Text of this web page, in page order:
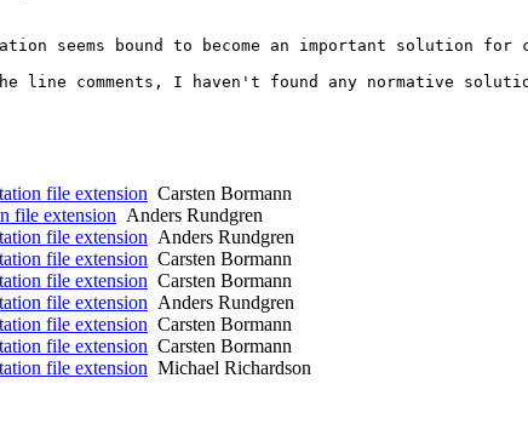
seems bound to become an important
line comments, I haven't found any normative
file extension Carsten Bormann
file extension Anders Rundgren
file extension Anders Rundgren
file extension Carsten Bormann
file extension Carsten Bormann
file extension Anders Rundgren
file extension Carsten Bormann
file extension Carsten Bormann
file extension Michael Richardson